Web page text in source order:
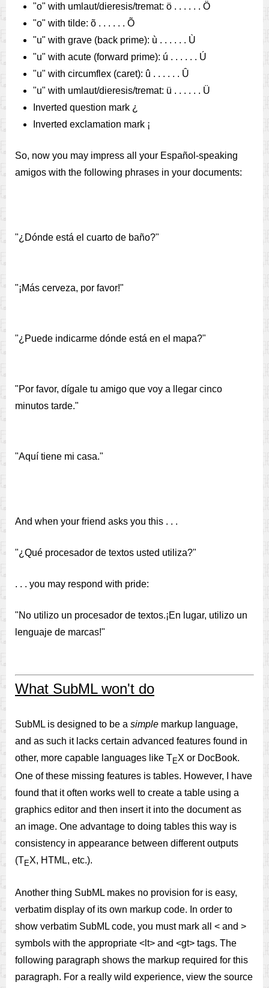
"o" with umlaut/dieresis/tremat: ö . . . . . . Ö
"o" with tilde: õ . . . . . . Õ
"u" with grave (back prime): ù . . . . . . Ù
"u" with acute (forward prime): ú . . . . . . Ú
"u" with circumflex (caret): û . . . . . . Û
"u" with umlaut/dieresis/tremat: ü . . . . . . Ü
Inverted question mark ¿
Inverted exclamation mark ¡
So, now you may impress all your Español-speaking
amigos with the following phrases in your documents:
"¿Dónde está el cuarto de baño?"
"¡Más cerveza, por favor!"
"¿Puede indicarme dónde está en el mapa?"
"Por favor, dígale tu amigo que voy a llegar cinco
minutos tarde."
"Aquí tiene mi casa."
And when your friend asks you this . . .
"¿Qué procesador de textos usted utiliza?"
. . . you may respond with pride:
"No utilizo un procesador de textos.¡En lugar, utilizo un
lenguaje de marcas!"
What SubML won't do
SubML is designed to be a simple markup language,
and as such it lacks certain advanced features found in
other, more capable languages like TEX or DocBook.
One of these missing features is tables. However, I have
found that it often works well to create a table using a
graphics editor and then insert it into the document as
an image. One advantage to doing tables this way is
consistency in appearance between different outputs
(TEX, HTML, etc.).
Another thing SubML makes no provision for is easy,
verbatim display of its own markup code. In order to
show verbatim SubML code, you must mark all < and >
symbols with the appropriate <lt> and <gt> tags. The
following paragraph shows the markup required for this
paragraph. For a really wild experience, view the source